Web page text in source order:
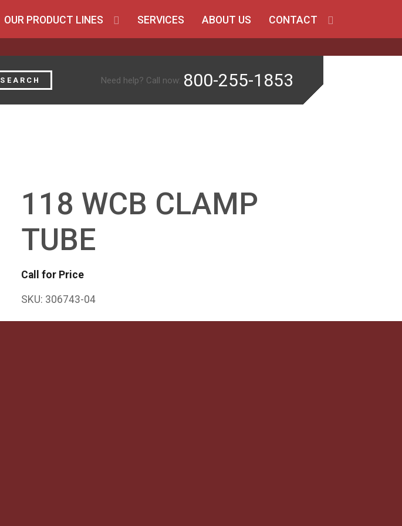
OUR PRODUCT LINES SERVICES ABOUT US CONTACT
SEARCH Need help? Call now: 800-255-1853
118 WCB CLAMP
TUBE
Call for Price
SKU: 306743-04